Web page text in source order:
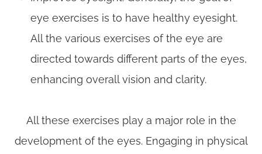
eye exercises is to have healthy eyesight.
All the various exercises of the eye are
directed towards different parts of the eyes,
enhancing overall vision and clarity.
All these exercises play a major role in the
development of the eyes. Engaging in physical